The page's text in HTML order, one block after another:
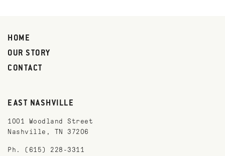
HOME
OUR STORY
CONTACT
EAST NASHVILLE
1001 Woodland Street
Nashville, TN 37206
Ph. (615) 228-3311